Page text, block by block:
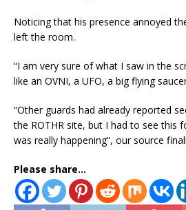
Noticing that his presence annoyed
left the room.
“I am very sure of what I saw in the
like an OVNI, a UFO, a big flying
“Other guards had already reported
the ROTHR site, but I had to see this
was really happening”, our source
Please share...